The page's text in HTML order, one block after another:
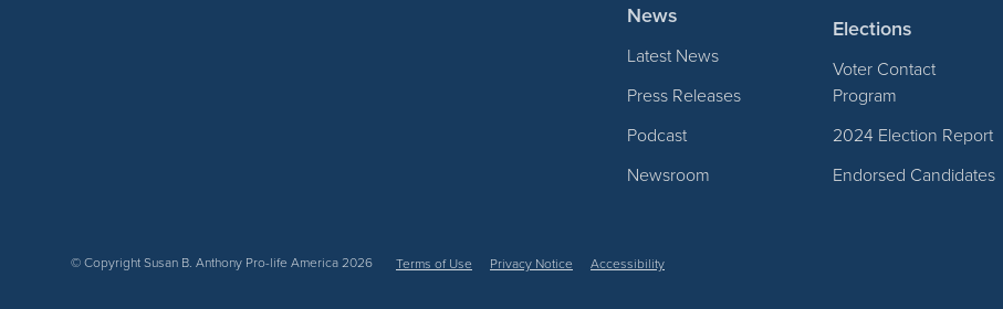
News
Latest News
Press Releases
Podcast
Newsroom
Elections
Voter Contact
Program
2024 Election Report
Endorsed Candidates
© Copyright Susan B. Anthony Pro-life America 2026 Terms of Use Privacy Notice Accessibility